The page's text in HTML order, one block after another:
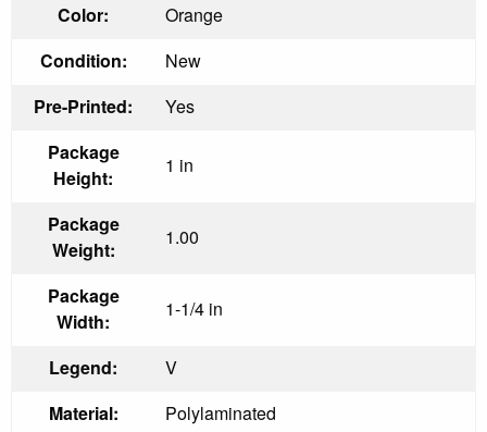
Color:
Orange
Condition:
New
Pre-Printed:
Yes
Package
Height:
1 in
Package
Weight:
1.00
Package
Width:
1-1/4 in
Legend:
V
Material:
Polylaminated